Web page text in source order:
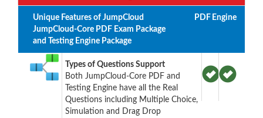
Unique Features of JumpCloud
JumpCloud-Core PDF Exam Package
and Testing Engine Package
PDF Engine
Types of Questions Support
Both JumpCloud-Core PDF and
Testing Engine have all the Real
Questions including Multiple Choice,
Simulation and Drag Drop